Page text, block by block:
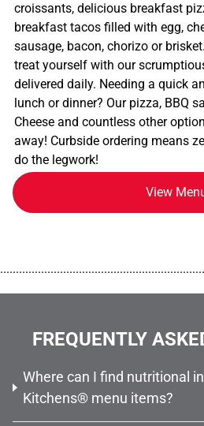
croissants, delicious breakfast
breakfast tacos filled with egg,
sausage, bacon, chorizo or
treat yourself with our
delivered daily. Needing a quick
lunch or dinner? Our pizza, BBQ
Cheese and countless other
away! Curbside ordering means
do the legwork!
View
FREQUENTLY
Where can I find nutritional
Kitchens® menu items?